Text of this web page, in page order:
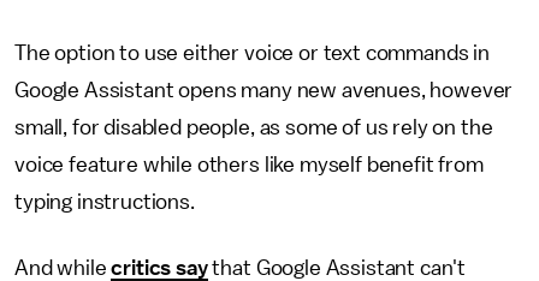
The option to use either voice or text commands in
Google Assistant opens many new avenues, however
small, for disabled people, as some of us rely on the
voice feature while others like myself benefit from
typing instructions.
And whilecritics saythat Google Assistant can't